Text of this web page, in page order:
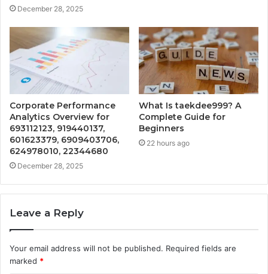
December 28, 2025
Corporate Performance
Analytics Overview for
693112123, 919440137,
601623379, 6909403706,
624978010, 22344680
December 28, 2025
What Is taekdee999? A
Complete Guide for
Beginners
22 hours ago
Leave a Reply
Your email address will not be published. Required fields are
marked *